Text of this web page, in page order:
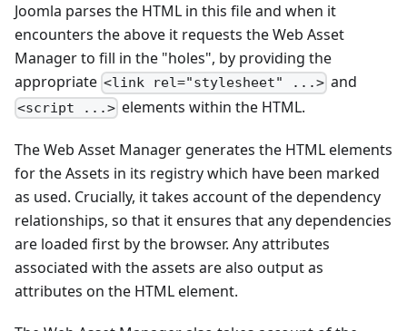
Joomla parses the HTML in this file and when it
encounters the above it requests the Web Asset
Manager to fill in the "holes", by providing the
appropriate <link rel="stylesheet" ...> and
<script ...> elements within the HTML.
The Web Asset Manager generates the HTML elements
for the Assets in its registry which have been marked
as used. Crucially, it takes account of the dependency
relationships, so that it ensures that any dependencies
are loaded first by the browser. Any attributes
associated with the assets are also output as
attributes on the HTML element.